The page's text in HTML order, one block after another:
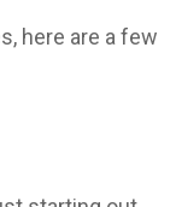
here are a few